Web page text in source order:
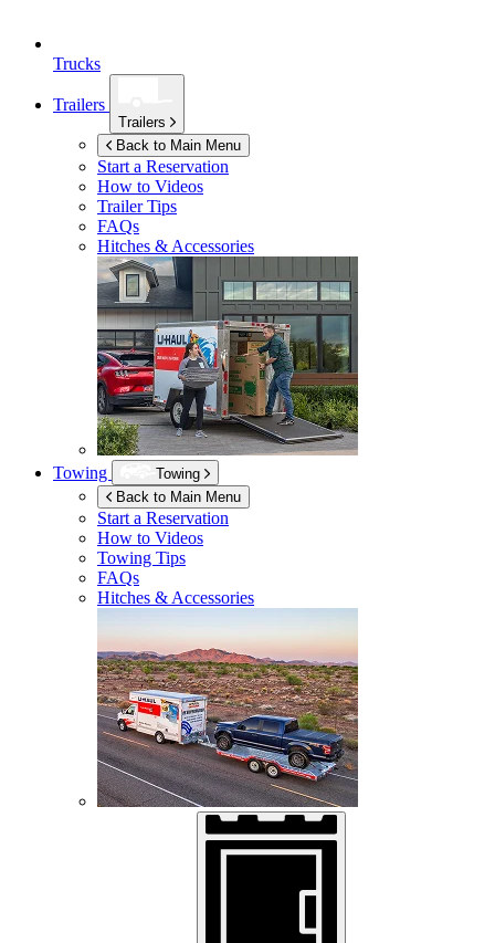
Trucks
Trailers
Trailers
Back to Main Menu
Start a Reservation
How to Videos
Trailer Tips
FAQs
Hitches & Accessories
Towing
Towing
Back to Main Menu
Start a Reservation
How to Videos
Towing Tips
FAQs
Hitches & Accessories